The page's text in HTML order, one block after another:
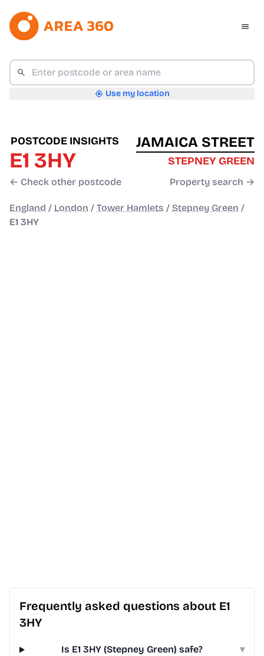
Use my location
POSTCODE INSIGHTS
E1 3HY
← Check other postcode
JAMAICA STREET
STEPNEY GREEN
Property search →
England / London / Tower Hamlets / Stepney Green /
E1 3HY
Frequently asked questions about E1
3HY
Is E1 3HY (Stepney Green) safe? ▾